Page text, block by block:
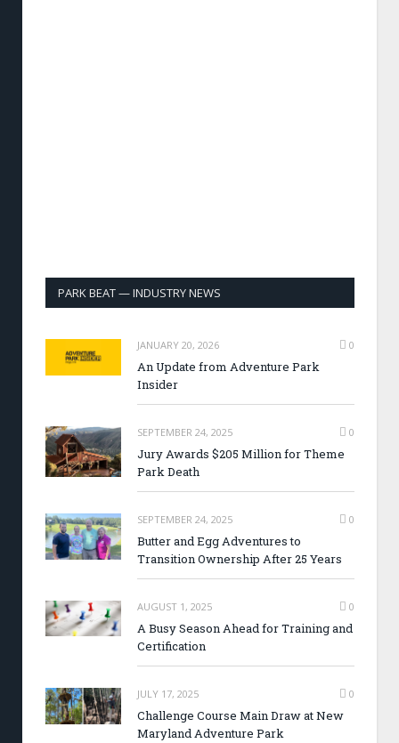
PARK BEAT — INDUSTRY NEWS
JANUARY 20, 2026 0
An Update from Adventure Park
Insider
SEPTEMBER 24, 2025 0
Jury Awards $205 Million for Theme
Park Death
SEPTEMBER 24, 2025 0
Butter and Egg Adventures to
Transition Ownership After 25 Years
AUGUST 1, 2025 0
A Busy Season Ahead for Training and
Certification
JULY 17, 2025 0
Challenge Course Main Draw at New
Maryland Adventure Park